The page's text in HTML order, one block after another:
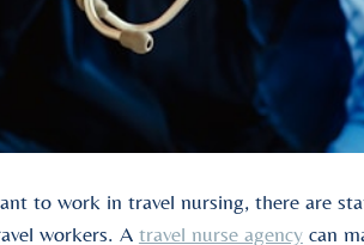
to work in travel nursing, there are
workers. A travel nurse agencycan